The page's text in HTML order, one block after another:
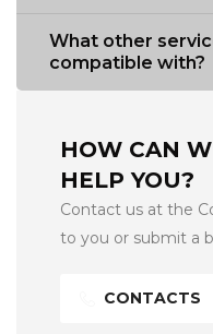
What other
compatible with?
HOW CAN
HELP YOU?
Contact us at the
to you or submit a
CONTACTS